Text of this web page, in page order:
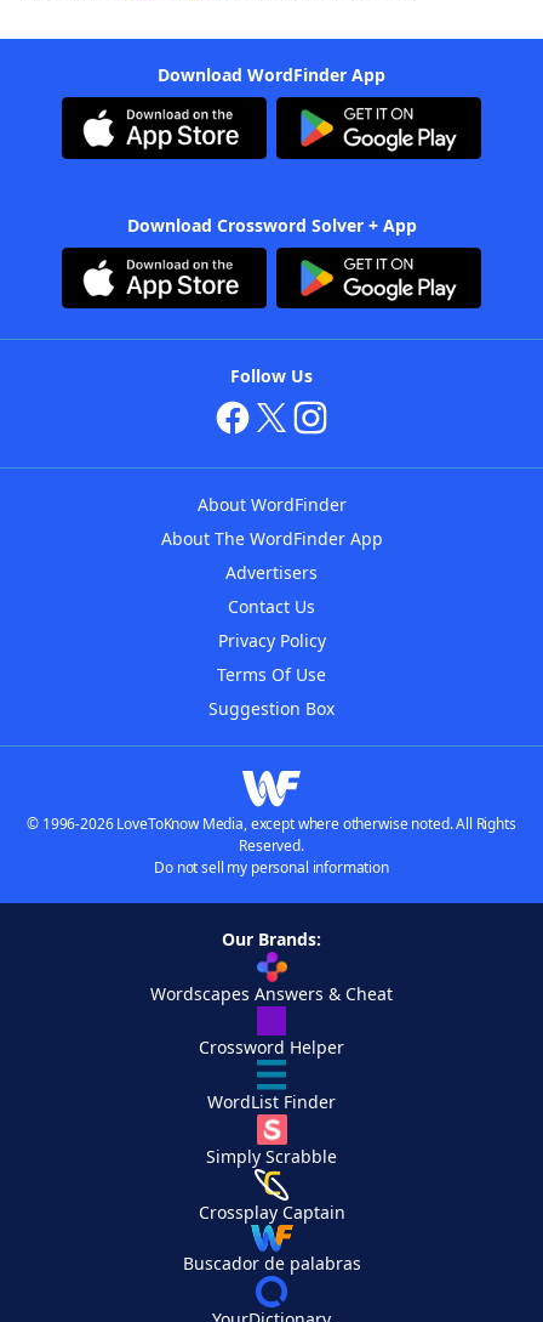
Download WordFinder App
Download Crossword Solver + App
Follow Us
About WordFinder
About The WordFinder App
Advertisers
Contact Us
Privacy Policy
Terms Of Use
Suggestion Box
© 1996-2026 LoveToKnow Media, except where otherwise noted. All Rights
Reserved.
Do not sell my personal information
Our Brands:
Wordscapes Answers & Cheat
Crossword Helper
WordList Finder
Simply Scrabble
Crossplay Captain
Buscador de palabras